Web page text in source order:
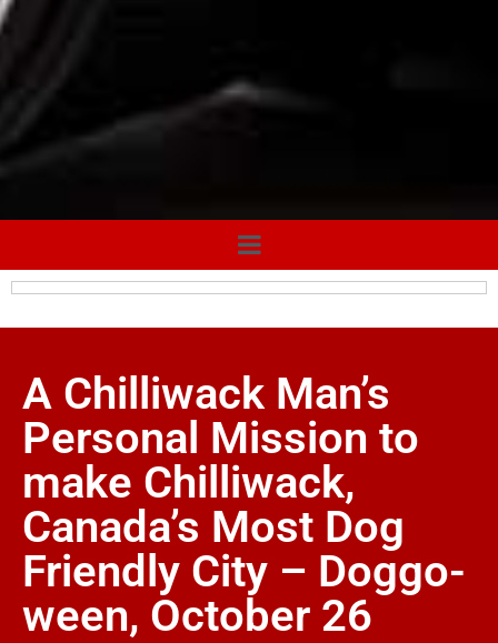
A Chilliwack Man’s
Personal Mission to
make Chilliwack,
Canada’s Most Dog
Friendly City – Doggo-
ween, October 26